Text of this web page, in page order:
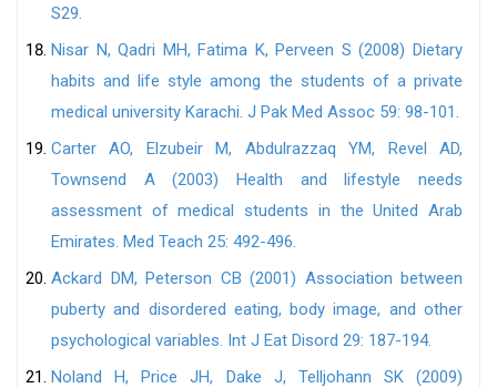
S29.
Nisar N, Qadri MH, Fatima K, Perveen S (2008) Dietary
habits and life style among the students of a private
medical university Karachi. J Pak Med Assoc 59: 98-101.
Carter AO, Elzubeir M, Abdulrazzaq YM, Revel AD,
Townsend A (2003) Health and lifestyle needs
assessment of medical students in the United Arab
Emirates. Med Teach 25: 492-496.
Ackard DM, Peterson CB (2001) Association between
puberty and disordered eating, body image, and other
psychological variables. Int J Eat Disord 29: 187-194.
Noland H, Price JH, Dake J, Telljohann SK (2009)